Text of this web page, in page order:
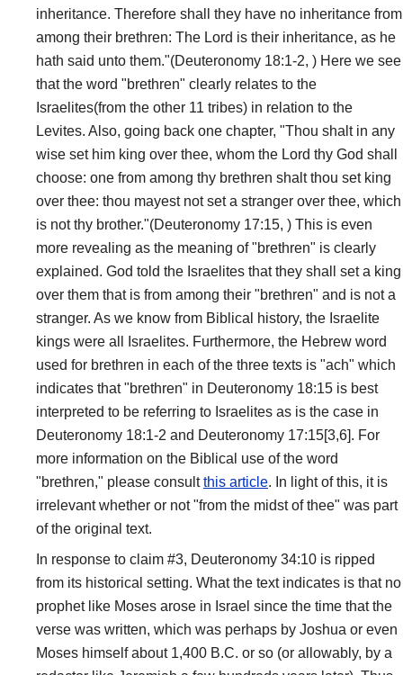
inheritance. Therefore shall they have no inheritance from
among their brethren: The Lord is their inheritance, as he
hath said unto them."(Deuteronomy 18:1-2, ) Here we see
that the word "brethren" clearly relates to the
Israelites(from the other 11 tribes) in relation to the
Levites. Also, going back one chapter, "Thou shalt in any
wise set him king over thee, whom the Lord thy God shall
choose: one from among thy brethren shalt thou set king
over thee: thou mayest not set a stranger over thee, which
is not thy brother."(Deuteronomy 17:15, ) This is even
more revealing as the meaning of "brethren" is clearly
explained. God told the Israelites that they shall set a king
over them that is from among their "brethren" and is not a
stranger. As we know from Biblical history, the Israelite
kings were all Israelites. Furthermore, the Hebrew word
used for brethren in each of the three texts is "ach" which
indicates that "brethren" in Deuteronomy 18:15 is best
interpreted to be referring to Israelites as is the case in
Deuteronomy 18:1-2 and Deuteronomy 17:15[3,6]. For
more information on the Biblical use of the word
"brethren," please consultthis article. In light of this, it is
irrelevant whether or not "from the midst of thee" was part
of the original text.
In response to claim #3, Deuteronomy 34:10 is ripped
from its historical setting. What the text indicates is that no
prophet like Moses arose in Israel since the time that the
verse was written, which was perhaps by Joshua or even
Moses himself about 1,400 B.C. or so (or allowably, by a